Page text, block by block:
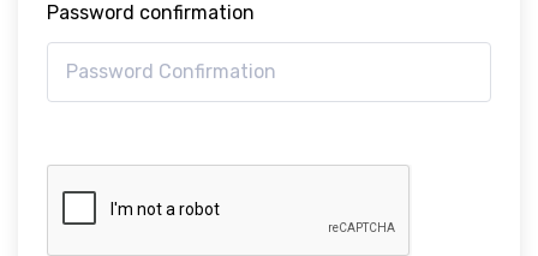
Password confirmation